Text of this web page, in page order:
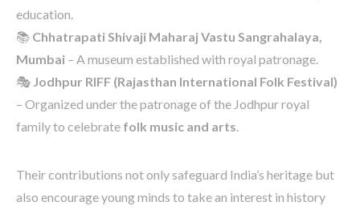
education.
📚 Chhatrapati Shivaji Maharaj Vastu Sangrahalaya,
Mumbai – A museum established with royal patronage.
🎭 Jodhpur RIFF (Rajasthan International Folk Festival)
– Organized under the patronage of the Jodhpur royal
family to celebrate folk music and arts
Their contributions not only safeguard India’s heritage but
also encourage young minds to take an interest in history